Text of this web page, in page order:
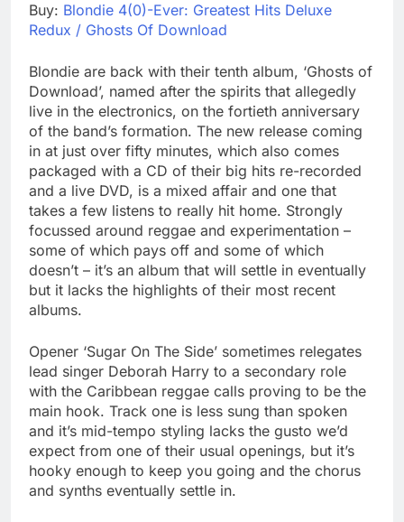
Buy: Blondie 4(0)-Ever: Greatest Hits Deluxe
Redux / Ghosts Of Download
Blondie are back with their tenth album, ‘Ghosts of
Download’, named after the spirits that allegedly
live in the electronics, on the fortieth anniversary
of the band’s formation. The new release coming
in at just over fifty minutes, which also comes
packaged with a CD of their big hits re-recorded
and a live DVD, is a mixed affair and one that
takes a few listens to really hit home. Strongly
focussed around reggae and experimentation –
some of which pays off and some of which
doesn’t – it’s an album that will settle in eventually
but it lacks the highlights of their most recent
albums.
Opener ‘Sugar On The Side’ sometimes relegates
lead singer Deborah Harry to a secondary role
with the Caribbean reggae calls proving to be the
main hook. Track one is less sung than spoken
and it’s mid-tempo styling lacks the gusto we’d
expect from one of their usual openings, but it’s
hooky enough to keep you going and the chorus
and synths eventually settle in.